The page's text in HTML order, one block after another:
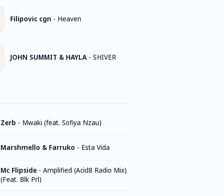
Filipovic cgn - Heaven
JOHN SUMMIT & HAYLA - SHIVER
Zerb - Mwaki (feat. Sofiya Nzau)
Marshmello & Farruko - Esta Vida
Mc Flipside - Amplified (Acid8 Radio Mix)
(Feat. Blk Prl)